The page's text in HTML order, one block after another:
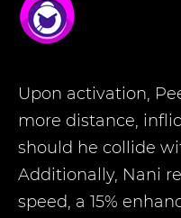
Upon activation,
more distance,
should he collide
Additionally, Nani
speed, a 15%